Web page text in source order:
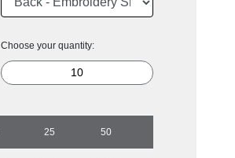
Choose your quantity:
25 50